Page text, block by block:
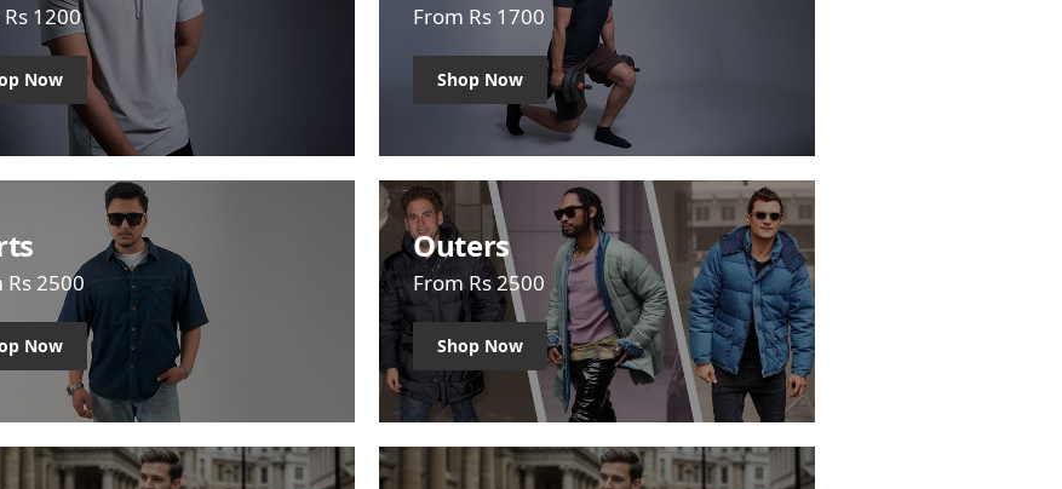
1200
Now
Rs 2500
Now
From Rs 1700
Shop Now
Outers
From Rs 2500
Shop Now